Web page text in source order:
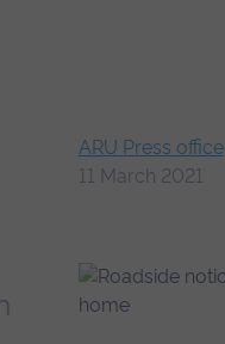
ARU Press office
11 March 2021